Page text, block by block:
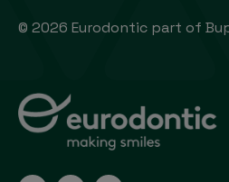
© 2026 Eurodontic part of